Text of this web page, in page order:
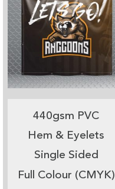
440gsm PVC
Hem & Eyelets
Single Sided
Full Colour (CMYK)